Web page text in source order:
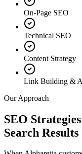
On-Page SEO
Technical SEO
Content Strategy
Link Building &
Our Approach
SEO
Search Results